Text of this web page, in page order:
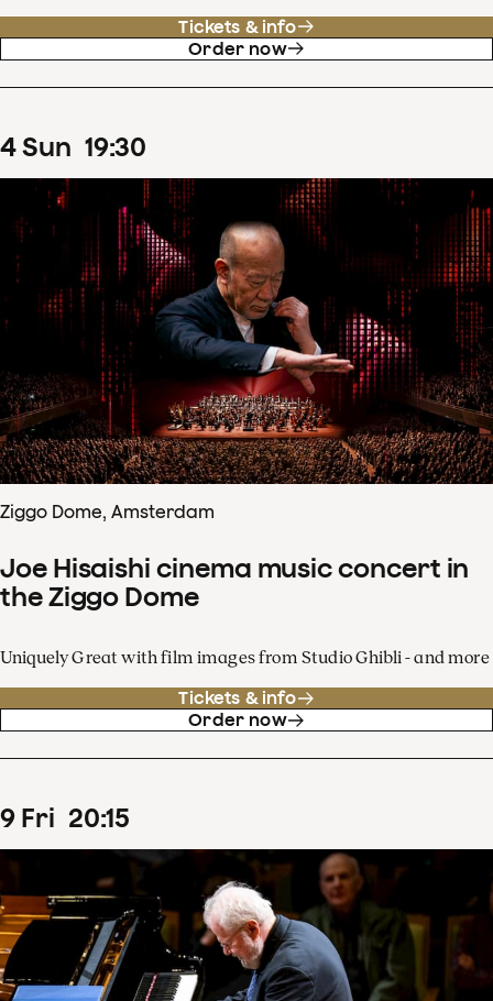
Tickets & info
Order now
4Sun 19:30
Ziggo Dome, Amsterdam
Joe Hisaishi cinema music concert in
the Ziggo Dome
Uniquely Great with film images from Studio Ghibli - and more
Tickets & info
Order now
9 Fri 20:15